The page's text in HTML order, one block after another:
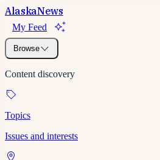
AlaskaNews
My Feed
Browse
Content discovery
Topics
Issues and interests